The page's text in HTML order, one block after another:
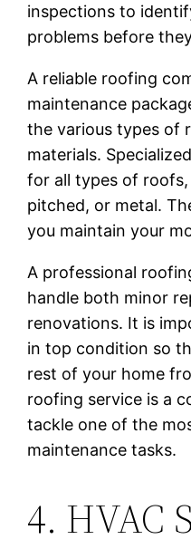
inspections to
problems before
A reliable roofing
maintenance
the various types of
materials.
for all types of
pitched, or metal.
you maintain your
A professional
handle both minor
renovations. It is
in top condition so
rest of your home
roofing service is a
tackle one of the
maintenance tasks.
4. HVAC